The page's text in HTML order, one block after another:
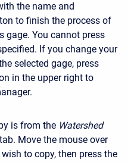
the name and
to finish the process of
gage. You cannot press
If you change your
selected gage, press
in the upper right to
is from the Watershed
Move the mouse over
to copy, then press the